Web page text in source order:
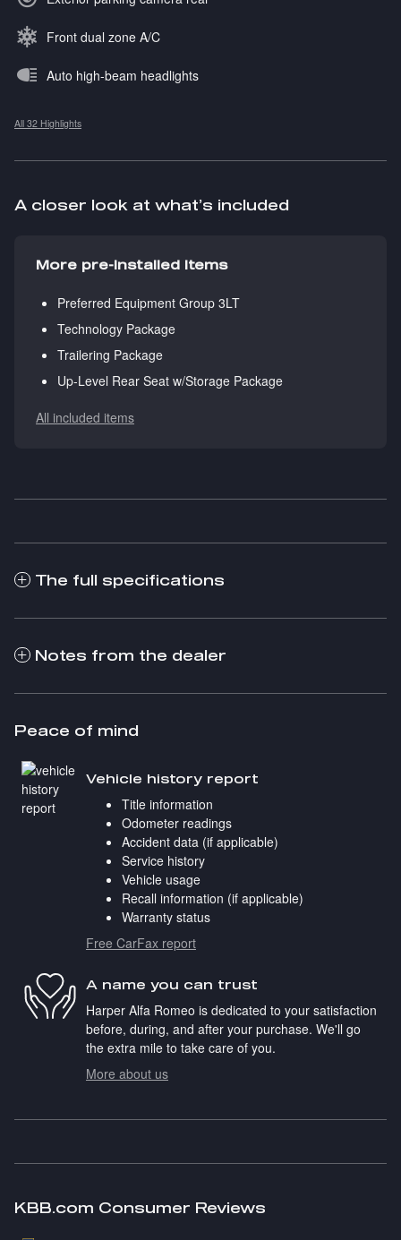
Front dual zone A/C
Auto high-beam headlights
All 32 Highlights
A closer look at what’s included
More pre-installed items
Preferred Equipment Group 3LT
Technology Package
Trailering Package
Up-Level Rear Seat w/Storage Package
All included items
The full specifications
Notes from the dealer
Peace of mind
Vehicle history report
Title information
Odometer readings
Accident data (if applicable)
Service history
Vehicle usage
Recall information (if applicable)
Warranty status
Free CarFax report
A name you can trust
Harper Alfa Romeo is dedicated to your satisfaction
before, during, and after your purchase. We'll go
the extra mile to take care of you.
More about us
KBB.com Consumer Reviews